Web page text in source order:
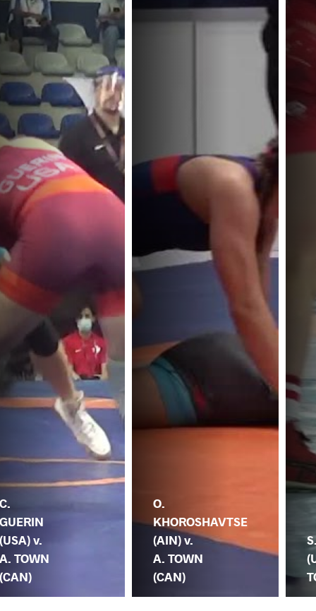
C.
GUERIN
(USA) v.
A. TOWN
(CAN)
O.
KHOROSHAVTSE
(AIN) v.
A. TOWN
(CAN)